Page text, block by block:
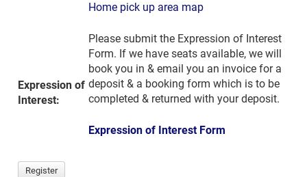
Home pick up area map
Expression of
Interest:
Please submit the Expression of Interest
Form. If we have seats available, we will
book you in & email you an invoice for a
deposit & a booking form which is to be
completed & returned with your deposit.
Expression of Interest Form
Register